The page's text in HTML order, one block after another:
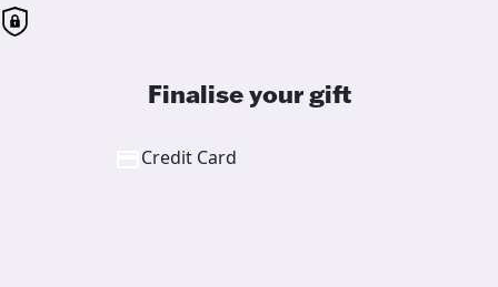
Finalise your gift
Credit Card